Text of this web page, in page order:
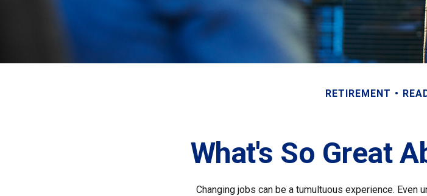
RETIREMENT
What's So Great
Changing jobs can be a tumultuous experience. Even